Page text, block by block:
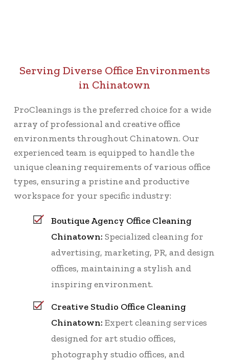
Serving Diverse Office Environments
in Chinatown
ProCleanings is the preferred choice for a wide
array of professional and creative office
environments throughout Chinatown. Our
experienced team is equipped to handle the
unique cleaning requirements of various office
types, ensuring a pristine and productive
workspace for your specific industry:
Boutique Agency Office Cleaning
Chinatown: Specialized cleaning for
advertising, marketing, PR, and design
offices, maintaining a stylish and
inspiring environment.
Creative Studio Office Cleaning
Chinatown: Expert cleaning services
designed for art studio offices,
photography studio offices, and